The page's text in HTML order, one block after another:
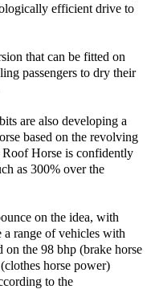
efficient drive to
that can be fitted on
passengers to dry their
are also developing a
based on the revolving
Horse is confidently
as 300% over the
on the idea, with
range of vehicles with
on the 98 bhp (brake horse
horse power)
to the